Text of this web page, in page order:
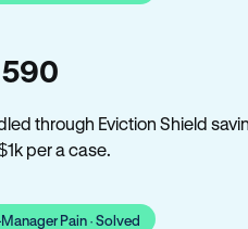
590
through Eviction Shield
per a case.
Pain · Solved